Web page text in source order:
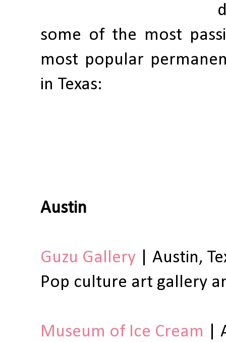
some of the most
most popular
in Texas:
Austin
Guzu Gallery | Austin,
Pop culture art gallery
Museum of Ice Cream |